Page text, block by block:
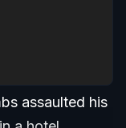
assaulted his